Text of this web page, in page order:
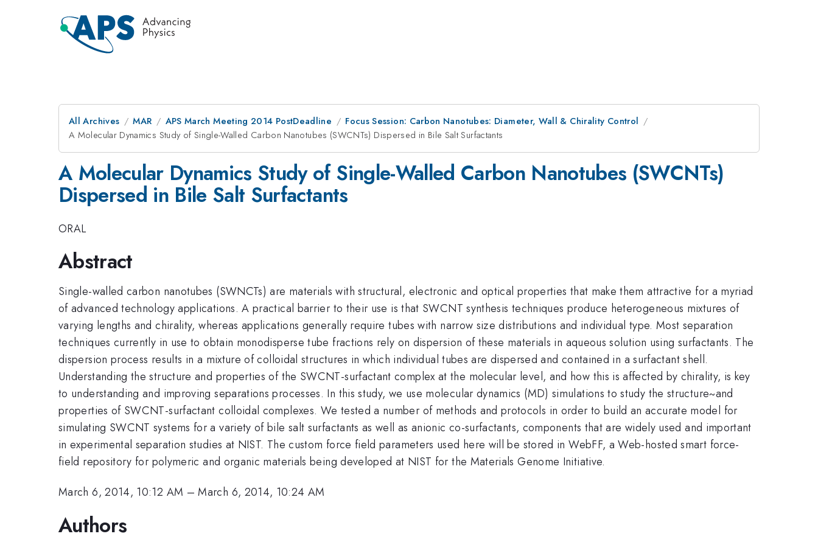
All Archives MAR APS March Meeting 2014 PostDeadline
Focus Session: Carbon Nanotubes: Diameter, Wall & Chirality Control
A Molecular Dynamics Study of Single-Walled Carbon Nanotubes (SWCNTs) Dispersed in Bile Salt Surfactants
A Molecular Dynamics Study of Single-Walled Carbon Nanotubes (SWCNTs)
Dispersed in Bile Salt Surfactants
ORAL
Abstract
Single-walled carbon nanotubes (SWNCTs) are materials with structural, electronic and optical properties that make them attractive for a myriad
of advanced technology applications. A practical barrier to their use is that SWCNT synthesis techniques produce heterogeneous mixtures of
varying lengths and chirality, whereas applications generally require tubes with narrow size distributions and individual type. Most separation
techniques currently in use to obtain monodisperse tube fractions rely on dispersion of these materials in aqueous solution using surfactants. The
dispersion process results in a mixture of colloidal structures in which individual tubes are dispersed and contained in a surfactant shell.
Understanding the structure and properties of the SWCNT-surfactant complex at the molecular level, and how this is affected by chirality, is key
to understanding and improving separations processes. In this study, we use molecular dynamics (MD) simulations to study the structure~and
properties of SWCNT-surfactant colloidal complexes. We tested a number of methods and protocols in order to build an accurate model for
simulating SWCNT systems for a variety of bile salt surfactants as well as anionic co-surfactants, components that are widely used and important
in experimental separation studies at NIST. The custom force field parameters used here will be stored in WebFF, a Web-hosted smart force-
field repository for polymeric and organic materials being developed at NIST for the Materials Genome Initiative.
March 6, 2014, 10:12 AM –March 6, 2014, 10:24 AM
Authors